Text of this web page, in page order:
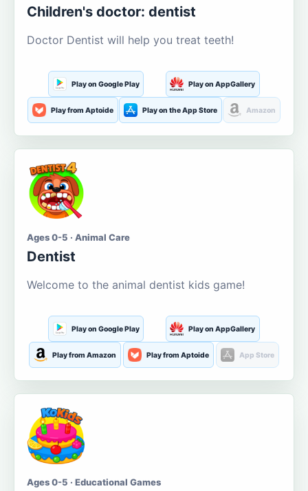
Children's doctor: dentist
Doctor Dentist will help you treat teeth!
Play on Google Play Play on AppGallery
Play from Aptoide Play on the App Store Amazon
Ages 0-5 · Animal Care
Dentist
Welcome to the animal dentist kids game!
Play on Google Play Play on AppGallery
Play from Amazon Play from Aptoide App Store
Ages 0-5 · Educational Games